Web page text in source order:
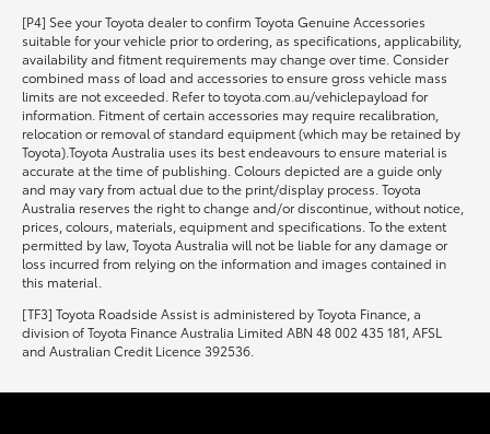
[P4] See your Toyota dealer to confirm Toyota Genuine Accessories
suitable for your vehicle prior to ordering, as specifications, applicability,
availability and fitment requirements may change over time. Consider
combined mass of load and accessories to ensure gross vehicle mass
limits are not exceeded. Refer to toyota.com.au/vehiclepayload for
information. Fitment of certain accessories may require recalibration,
relocation or removal of standard equipment (which may be retained by
Toyota).Toyota Australia uses its best endeavours to ensure material is
accurate at the time of publishing. Colours depicted are a guide only
and may vary from actual due to the print/display process. Toyota
Australia reserves the right to change and/or discontinue, without notice,
prices, colours, materials, equipment and specifications. To the extent
permitted by law, Toyota Australia will not be liable for any damage or
loss incurred from relying on the information and images contained in
this material.
[TF3] Toyota Roadside Assist is administered by Toyota Finance, a
division of Toyota Finance Australia Limited ABN 48 002 435 181, AFSL
and Australian Credit Licence 392536.